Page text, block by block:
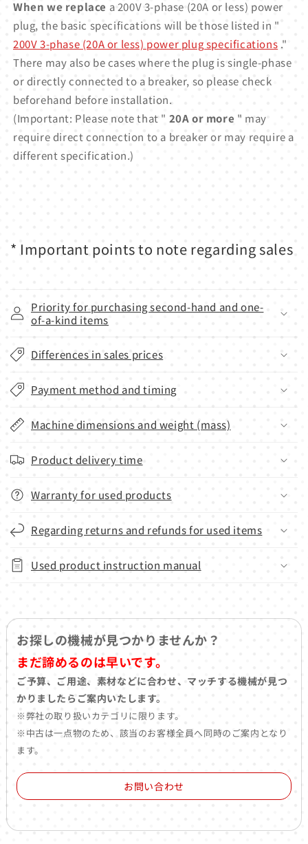
When we replace a 200V 3-phase (20A or less) power
plug, the basic specifications will be those listed in "
200V 3-phase (20A or less) power plug specifications ."
There may also be cases where the plug is single-phase
or directly connected to a breaker, so please check
beforehand before installation.
(Important: Please note that " 20A or more " may
require direct connection to a breaker or may require a
different specification.)
* Important points to note regarding sales
Priority for purchasing second-hand and one-
of-a-kind items
Differences in sales prices
Payment method and timing
Machine dimensions and weight (mass)
Product delivery time
Warranty for used products
Regarding returns and refunds for used items
Used product instruction manual
お探しの機械が見つかりませんか？
まだ諦めるのは早いです。
ご予算、ご用途、素材などに合わせ、マッチする機械が見つ
かりましたらご案内いたします。
※弊社の取り扱いカテゴリに限ります。
※中古は一点物のため、該当のお客様全員へ同時のご案内となり
ます。
お問い合わせ